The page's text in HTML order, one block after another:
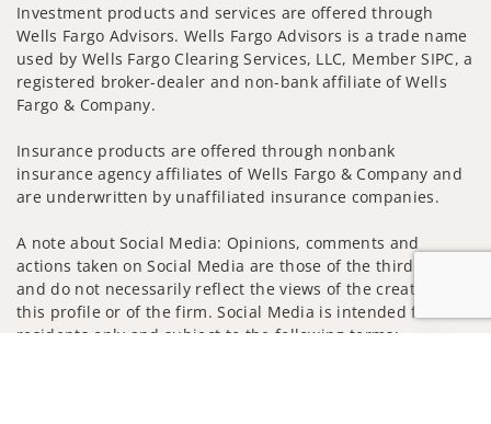
Investment products and services are offered through
Wells Fargo Advisors. Wells Fargo Advisors is a trade name
used by Wells Fargo Clearing Services, LLC, Member SIPC, a
registered broker-dealer and non-bank affiliate of Wells
Fargo & Company.
Insurance products are offered through nonbank
insurance agency affiliates of Wells Fargo & Company and
are underwritten by unaffiliated insurance companies.
A note about Social Media: Opinions, comments and
actions taken on Social Media are those of the third party
and do not necessarily reflect the views of the creator of
this profile or of the firm. Social Media is intended for U.S.
residents only and subject to the following terms: